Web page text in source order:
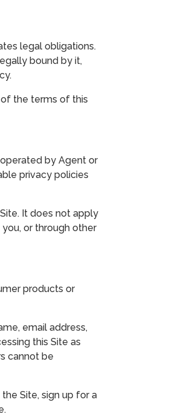
legal obligations.
bound by it,
the terms of this
by Agent or
privacy policies
It does not apply
or through other
products or
email address,
this Site as
cannot be
Site, sign up for a